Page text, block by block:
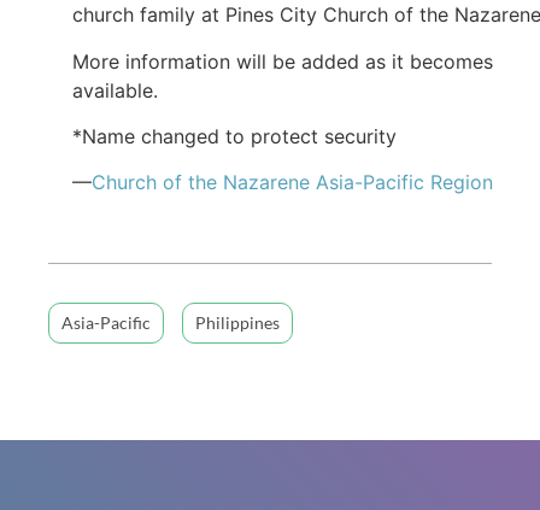
church family at Pines City Church of the
More information will be added as it becomes
available.
*Name changed to protect security
—Church of the Nazarene Asia-Pacific Region
Asia-Pacific Philippines